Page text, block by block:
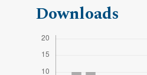
Downloads